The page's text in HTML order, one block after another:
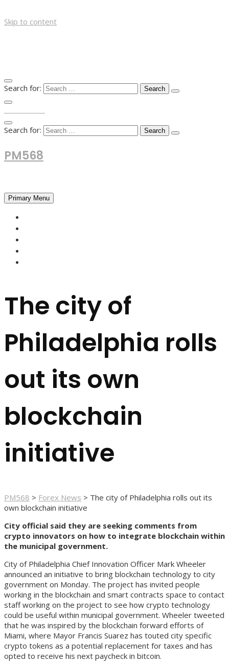
Skip to content
Search for:
Search for:
PM568
Primary Menu
The city of
Philadelphia rolls
out its own
blockchain
initiative
PM568 > Forex News > The city of Philadelphia rolls out its
own blockchain initiative
City official said they are seeking comments from
crypto innovators on how to integrate blockchain within
the municipal government.
City of Philadelphia Chief Innovation Officer Mark Wheeler
announced an initiative to bring blockchain technology to city
government on Monday. The project has invited people
working in the blockchain and smart contracts space to contact
staff working on the project to see how crypto technology
could be useful within municipal government. Wheeler tweeted
that he was inspired by the blockchain forward efforts of
Miami, where Mayor Francis Suarez has touted city specific
crypto tokens as a potential replacement for taxes and has
opted to receive his next paycheck in bitcoin.